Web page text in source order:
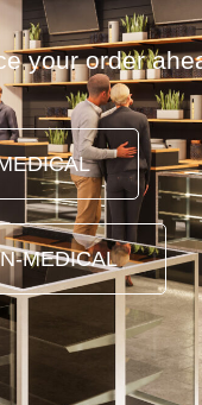
your order
MEDICAL